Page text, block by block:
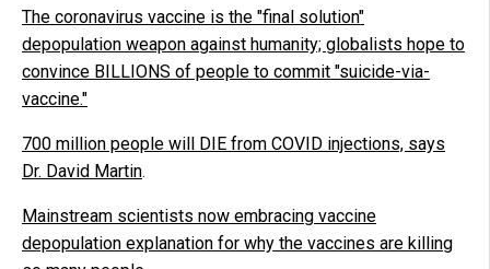
The coronavirus vaccine is the "final solution"
depopulation weapon against humanity; globalists hope to
convince BILLIONS of people to commit "suicide-via-
vaccine."
700 million people will DIE from COVID injections, says
Dr. David Martin.
Mainstream scientists now embracing vaccine
depopulation explanation for why the vaccines are killing